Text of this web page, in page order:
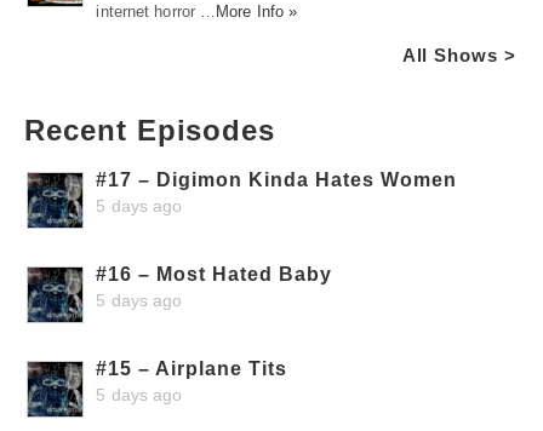
internet horror …
More Info »
All Shows >
Recent Episodes
#17 – Digimon Kinda Hates Women
5 days ago
#16 – Most Hated Baby
5 days ago
#15 – Airplane Tits
5 days ago